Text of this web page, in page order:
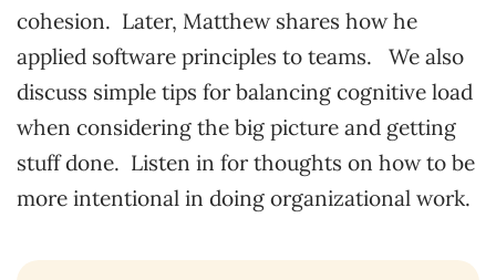
cohesion. Later, Matthew shares how he
applied software principles to teams. We also
discuss simple tips for balancing cognitive load
when considering the big picture and getting
stuff done. Listen in for thoughts on how to be
more intentional in doing organizational work.